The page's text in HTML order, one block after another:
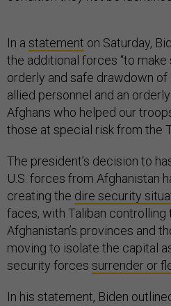
In a statement on Saturday,
the additional forces “to make
orderly and safe drawdown of
allied personnel and an
Afghans who helped our
those at special risk from the
The president’s decision to
U.S. forces from Afghanistan
creating the dire security
faces, with Taliban
Afghanistan’s provinces and
moving to isolate the capital
security forces surrender or
In his statement, Biden